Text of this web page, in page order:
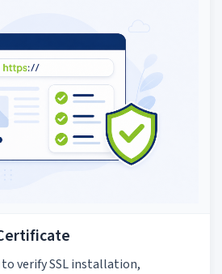
verify SSL installation,